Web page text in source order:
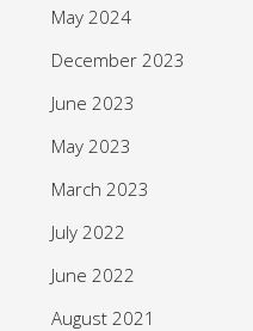
May 2024
December 2023
June 2023
May 2023
March 2023
July 2022
June 2022
August 2021